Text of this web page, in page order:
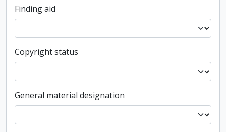
Finding aid
Copyright status
General material designation